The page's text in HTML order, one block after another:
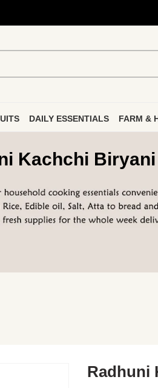
DAILY ESSENTIALS FARM &
Kachchi
Radhuni